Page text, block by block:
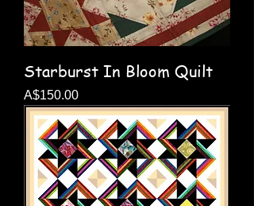
Starburst In Bloom Quilt
Price
A$150.00